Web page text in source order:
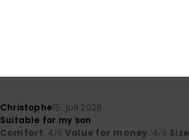
Christophe15. juli 2026
Suitable for my son
Comfort: 4/5 Value for money: 4/5 Size